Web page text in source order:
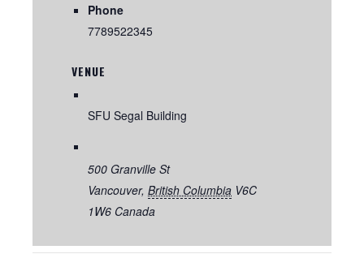
VENUE
SFU Segal Building
500 Granville St
Vancouver, British Columbia V6C
1W6 Canada
Phone
7789522345